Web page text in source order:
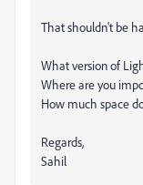
That shouldn't be
What version of
Where are you
How much space
Regards,
Sahil